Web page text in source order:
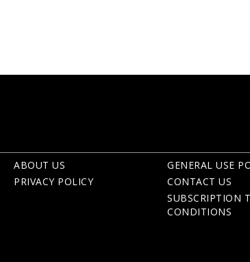
ABOUT US
PRIVACY POLICY
GENERAL USE
CONTACT US
SUBSCRIPTION
CONDITIONS